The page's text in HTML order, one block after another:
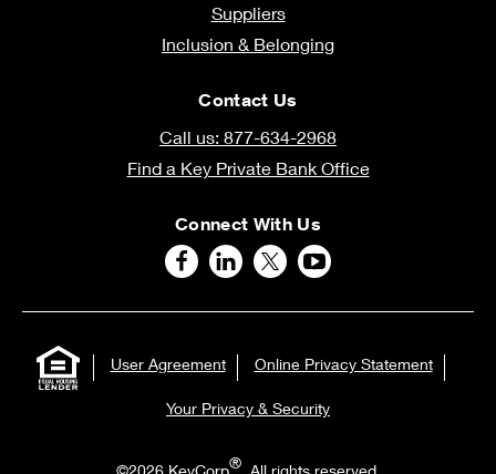
Suppliers
Inclusion & Belonging
Contact Us
Call us: 877-634-2968
Find a Key Private Bank Office
Connect With Us
User Agreement Online Privacy Statement
Your Privacy & Security
®